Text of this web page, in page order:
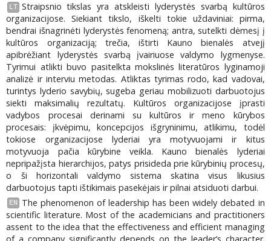
LT Straipsnio tikslas yra atskleisti lyderystės svarbą kultūros
organizacijose. Siekiant tikslo, iškelti tokie uždaviniai: pirma,
bendrai išnagrinėti lyderystės fenomeną; antra, sutelkti dėmesį į
kultūros organizaciją; trečia, ištirti Kauno bienalės atvejį
apibrėžiant lyderystės svarbą įvairiuose valdymo lygmenyse.
Tyrimui atlikti buvo pasitelkta mokslinės literatūros lyginamoji
analizė ir interviu metodas. Atliktas tyrimas rodo, kad vadovai,
turintys lyderio savybių, sugeba geriau mobilizuoti darbuotojus
siekti maksimalių rezultatų. Kultūros organizacijose įprasti
vadybos procesai derinami su kultūros ir meno kūrybos
procesais: įkvėpimu, koncepcijos išgryninimu, atlikimu, todėl
tokiose organizacijose lyderiai yra motyvuojami ir kitus
motyvuoja pačia kūrybine veikla. Kauno bienalės lyderiai
nepripažįsta hierarchijos, patys prisideda prie kūrybinių procesų,
o ši horizontali valdymo sistema skatina visus likusius
darbuotojus tapti ištikimais pasekėjais ir pilnai atsiduoti darbui.
EN
The phenomenon of leadership has been widely debated in
scientific literature. Most of the academicians and practitioners
assent to the idea that the effectiveness and efficient managing